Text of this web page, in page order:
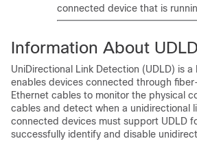
connected device that is
Information About UDLD
UniDirectional Link Detection (UDLD) is
enables devices connected through
Ethernet cables to monitor the physical
cables and detect when a unidirectional
connected devices must support UDLD
successfully identify and disable